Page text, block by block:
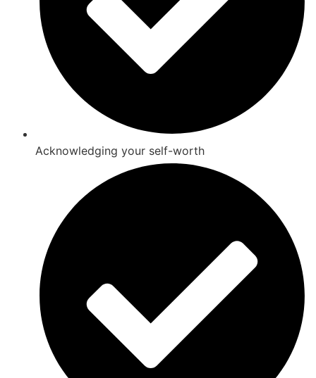
Acknowledging your self-worth